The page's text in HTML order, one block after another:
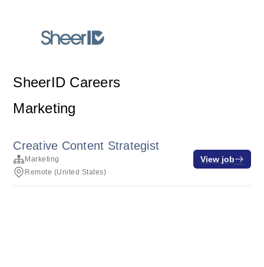
SheerID Careers
Marketing
Creative Content Strategist
Marketing
Remote (United States)
View job